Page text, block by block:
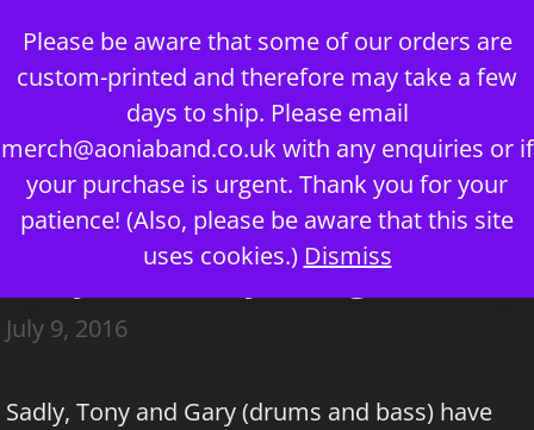
Please be aware that some of our orders are
custom-printed and therefore may take a few
days to ship. Please email
merch@aoniaband.co.uk with any enquiries or if
your purchase is urgent. Thank you for your
patience! (Also, please be aware that this site
uses cookies.) Dismiss
content
Menu
Tony and Gary Resign
July 9, 2016
Sadly, Tony and Gary (drums and bass) have